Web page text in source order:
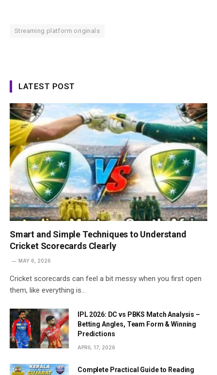
Streaming platform originals
LATEST POST
Smart and Simple Techniques to Understand
Cricket Scorecards Clearly
MAY 6, 2026
Cricket scorecards can feel a bit messy when you first open
them, like everything is…
IPL 2026: DC vs PBKS Match Analysis –
Betting Angles, Team Form & Winning
Predictions
APRIL 17, 2026
Complete Practical Guide to Reading